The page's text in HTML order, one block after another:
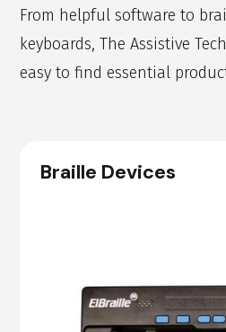
From helpful software to
keyboards, The Assistive
easy to find essential
Braille Devices